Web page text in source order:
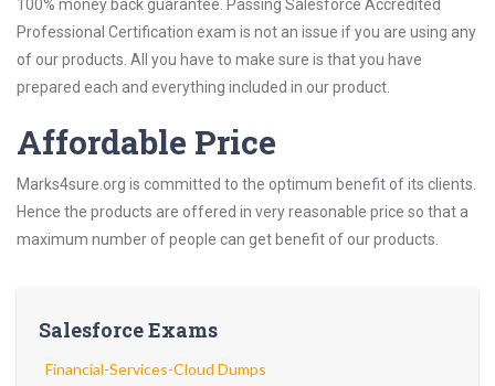
100% money back guarantee. Passing Salesforce Accredited
Professional Certification exam is not an issue if you are using any
of our products. All you have to make sure is that you have
prepared each and everything included in our product.
Affordable Price
Marks4sure.org is committed to the optimum benefit of its clients.
Hence the products are offered in very reasonable price so that a
maximum number of people can get benefit of our products.
Salesforce Exams
Financial-Services-Cloud Dumps